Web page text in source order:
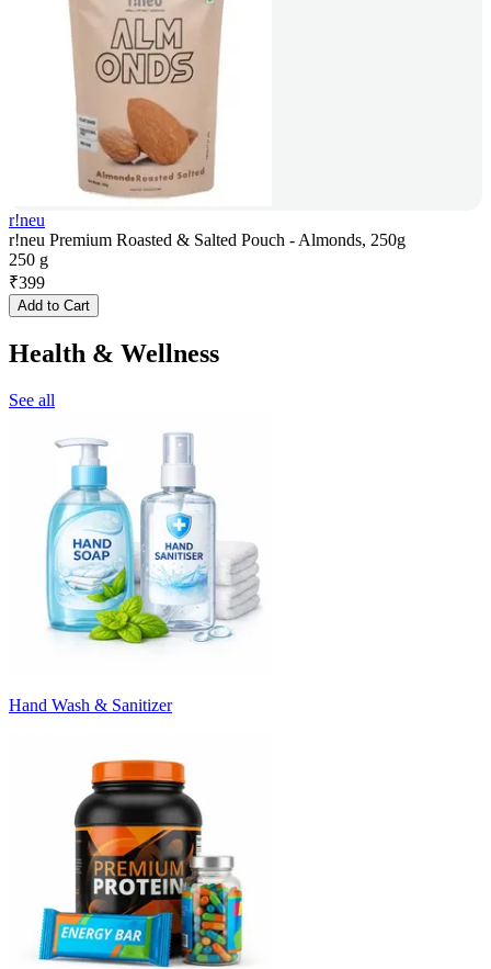
r!neu
r!neu Premium Roasted & Salted Pouch - Almonds, 250g
250 g
₹399
Add to Cart
Health & Wellness
See all
Hand Wash & Sanitizer